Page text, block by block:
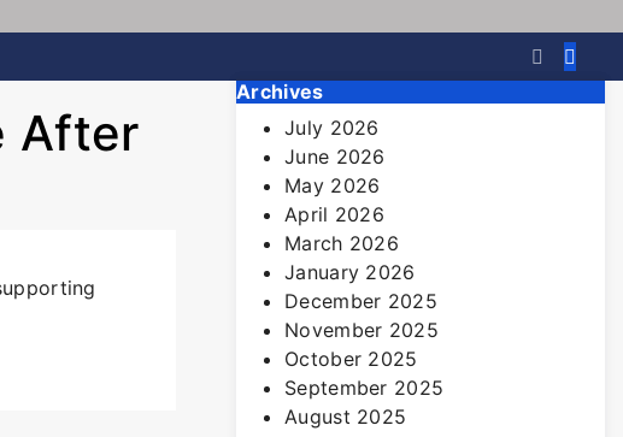
After
Archives
July 2026
June 2026
May 2026
April 2026
March 2026
January 2026
December 2025
November 2025
October 2025
September 2025
August 2025